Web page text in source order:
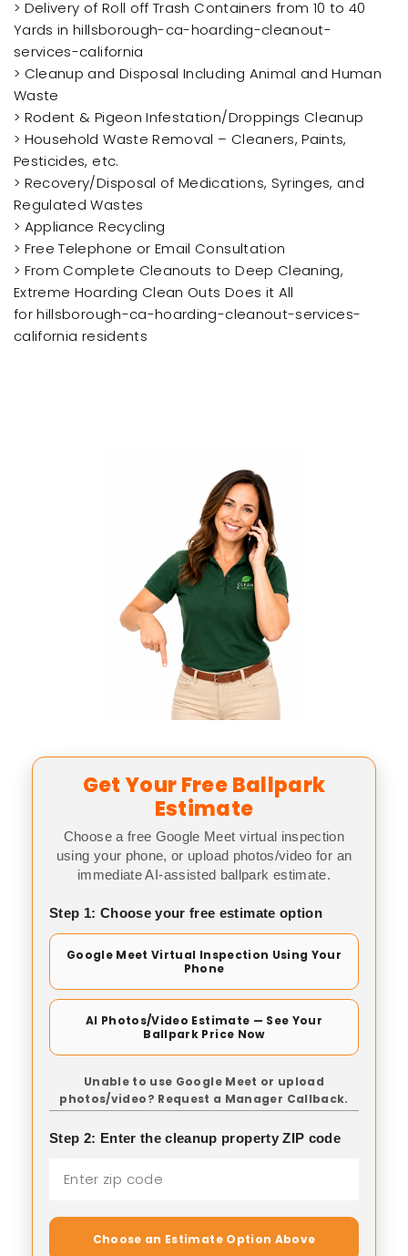
> Delivery of Roll off Trash Containers from 10 to 40
Yards in hillsborough-ca-hoarding-cleanout-
services-california
> Cleanup and Disposal Including Animal and Human
Waste
> Rodent & Pigeon Infestation/Droppings Cleanup
> Household Waste Removal – Cleaners, Paints,
Pesticides, etc.
> Recovery/Disposal of Medications, Syringes, and
Regulated Wastes
> Appliance Recycling
> Free Telephone or Email Consultation
> From Complete Cleanouts to Deep Cleaning,
Extreme Hoarding Clean Outs Does it All
for hillsborough-ca-hoarding-cleanout-services-
california residents
Get Your Free Ballpark
Estimate
Choose a free Google Meet virtual inspection
using your phone, or upload photos/video for an
immediate AI-assisted ballpark estimate.
Step 1: Choose your free estimate option
Google Meet Virtual Inspection Using Your
Phone
AI Photos/Video Estimate — See Your
Ballpark Price Now
Unable to use Google Meet or upload
photos/video? Request a Manager Callback.
Step 2: Enter the cleanup property ZIP code
Choose an Estimate Option Above